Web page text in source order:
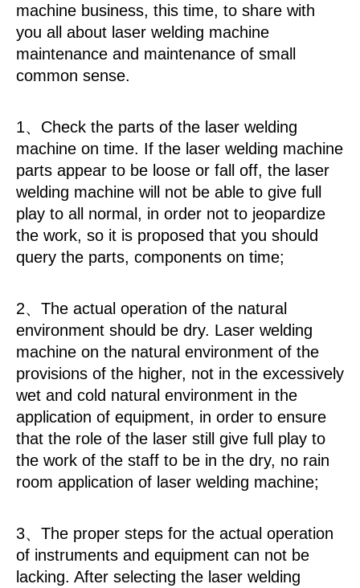
machine business, this time, to share with
you all about laser welding machine
maintenance and maintenance of small
common sense.
1、Check the parts of the laser welding
machine on time. If the laser welding machine
parts appear to be loose or fall off, the laser
welding machine will not be able to give full
play to all normal, in order not to jeopardize
the work, so it is proposed that you should
query the parts, components on time;
2、The actual operation of the natural
environment should be dry. Laser welding
machine on the natural environment of the
provisions of the higher, not in the excessively
wet and cold natural environment in the
application of equipment, in order to ensure
that the role of the laser still give full play to
the work of the staff to be in the dry, no rain
room application of laser welding machine;
3、The proper steps for the actual operation
of instruments and equipment can not be
lacking. After selecting the laser welding